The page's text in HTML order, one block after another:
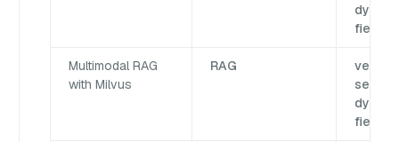
field
Multimodal RAG
with Milvus
RAG
vector
search,
field